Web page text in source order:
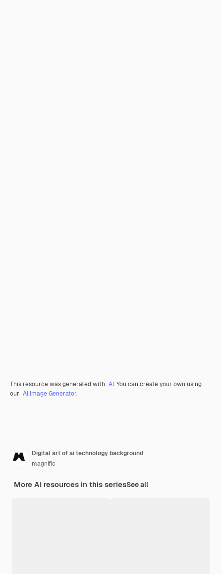
This resource was generated with AI. You can create your own using
our AI Image Generator.
Digital art of ai technology background
magnific
More AI resources in this seriesSee all